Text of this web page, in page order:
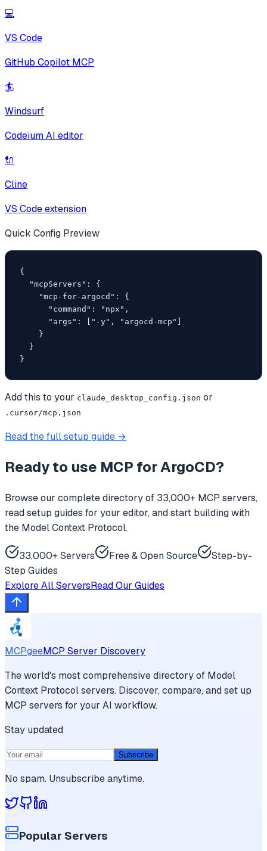
💻
VS Code
GitHub Copilot MCP
🏄
Windsurf
Codeium AI editor
🔌
Cline
VS Code extension
Quick Config Preview
{
  "mcpServers": {
    "mcp-for-argocd": {
      "command": "npx",
      "args": ["-y", "argocd-mcp"]
    }
  }
}
Add this to your claude_desktop_config.json or
.cursor/mcp.json
Read the full setup guide →
Ready to use MCP for ArgoCD?
Browse our complete directory of 33,000+ MCP servers,
read setup guides for your editor, and start building with
the Model Context Protocol.
33,000+ Servers Free & Open Source
Step-by-
Step Guides
Explore All ServersRead Our Guides
MCPgeeMCP Server Discovery
The world's most comprehensive directory of Model
Context Protocol servers. Discover, compare, and set up
MCP servers for your AI workflow.
Stay updated
Subscribe
No spam. Unsubscribe anytime.
Popular Servers